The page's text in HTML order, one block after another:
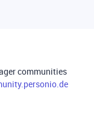
communities